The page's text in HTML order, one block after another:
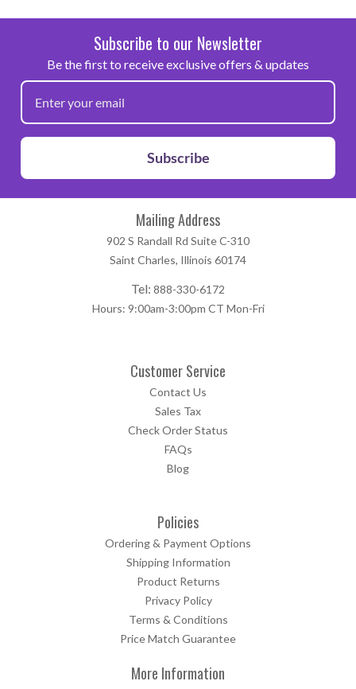
Subscribe to our Newsletter
Be the first to receive exclusive offers & updates
Subscribe
Mailing Address
902 S Randall Rd Suite C-310
Saint Charles, Illinois 60174
Tel: 888-330-6172
Hours: 9:00am-3:00pm CT Mon-Fri
Customer Service
Contact Us
Sales Tax
Check Order Status
FAQs
Blog
Policies
Ordering & Payment Options
Shipping Information
Product Returns
Privacy Policy
Terms & Conditions
Price Match Guarantee
More Information